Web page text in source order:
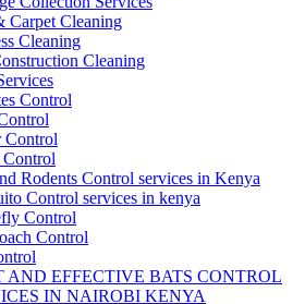
Carpet Cleaning
Cleaning
Cleaning
Control
Control
Control
Rodents Control services in Kenya
Control services in kenya
Control
Control
AND EFFECTIVE BATS CONTROL
IN NAIROBI KENYA